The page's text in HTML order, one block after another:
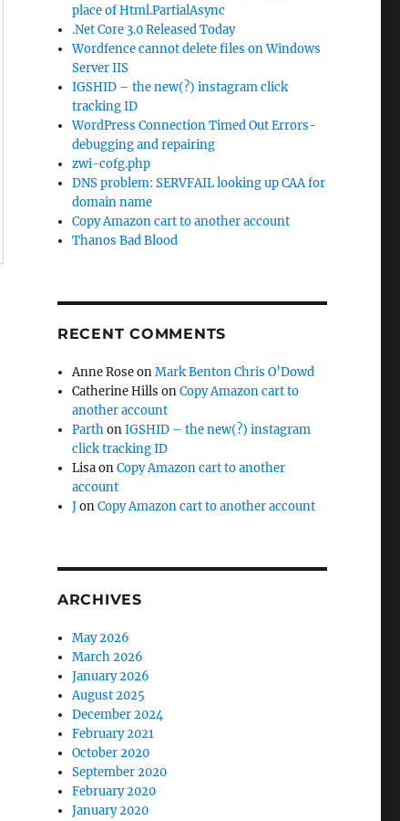
place of Html.PartialAsync
.Net Core 3.0 Released Today
Wordfence cannot delete files on Windows
Server IIS
IGSHID – the new(?) instagram click
tracking ID
WordPress Connection Timed Out Errors-
debugging and repairing
zwi-cofg.php
DNS problem: SERVFAIL looking up CAA for
domain name
Copy Amazon cart to another account
Thanos Bad Blood
RECENT COMMENTS
Anne RoseonMark Benton Chris O’Dowd
Catherine Hills onCopy Amazon cart to
another account
ParthonIGSHID – the new(?) instagram
click tracking ID
LisaonCopy Amazon cart to another
account
JonCopy Amazon cart to another account
ARCHIVES
May 2026
March 2026
January 2026
August 2025
December 2024
February 2021
October 2020
September 2020
February 2020
January 2020